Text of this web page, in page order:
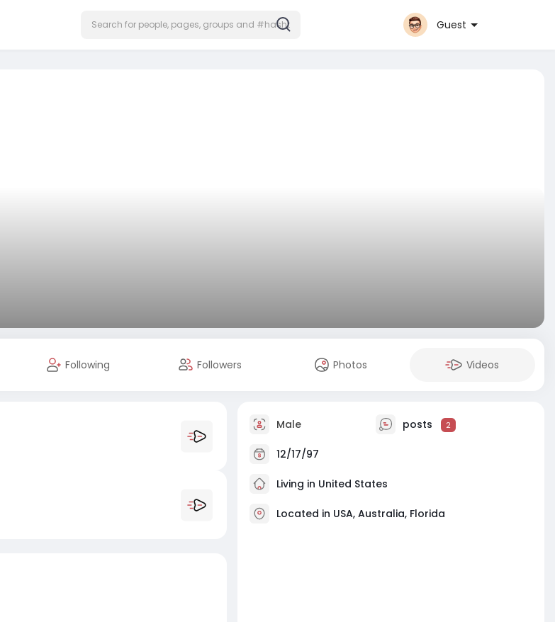
Guest
Following Followers Photos Videos
Male posts 2
12/17/97
Living in United States
Located in USA, Australia, Florida